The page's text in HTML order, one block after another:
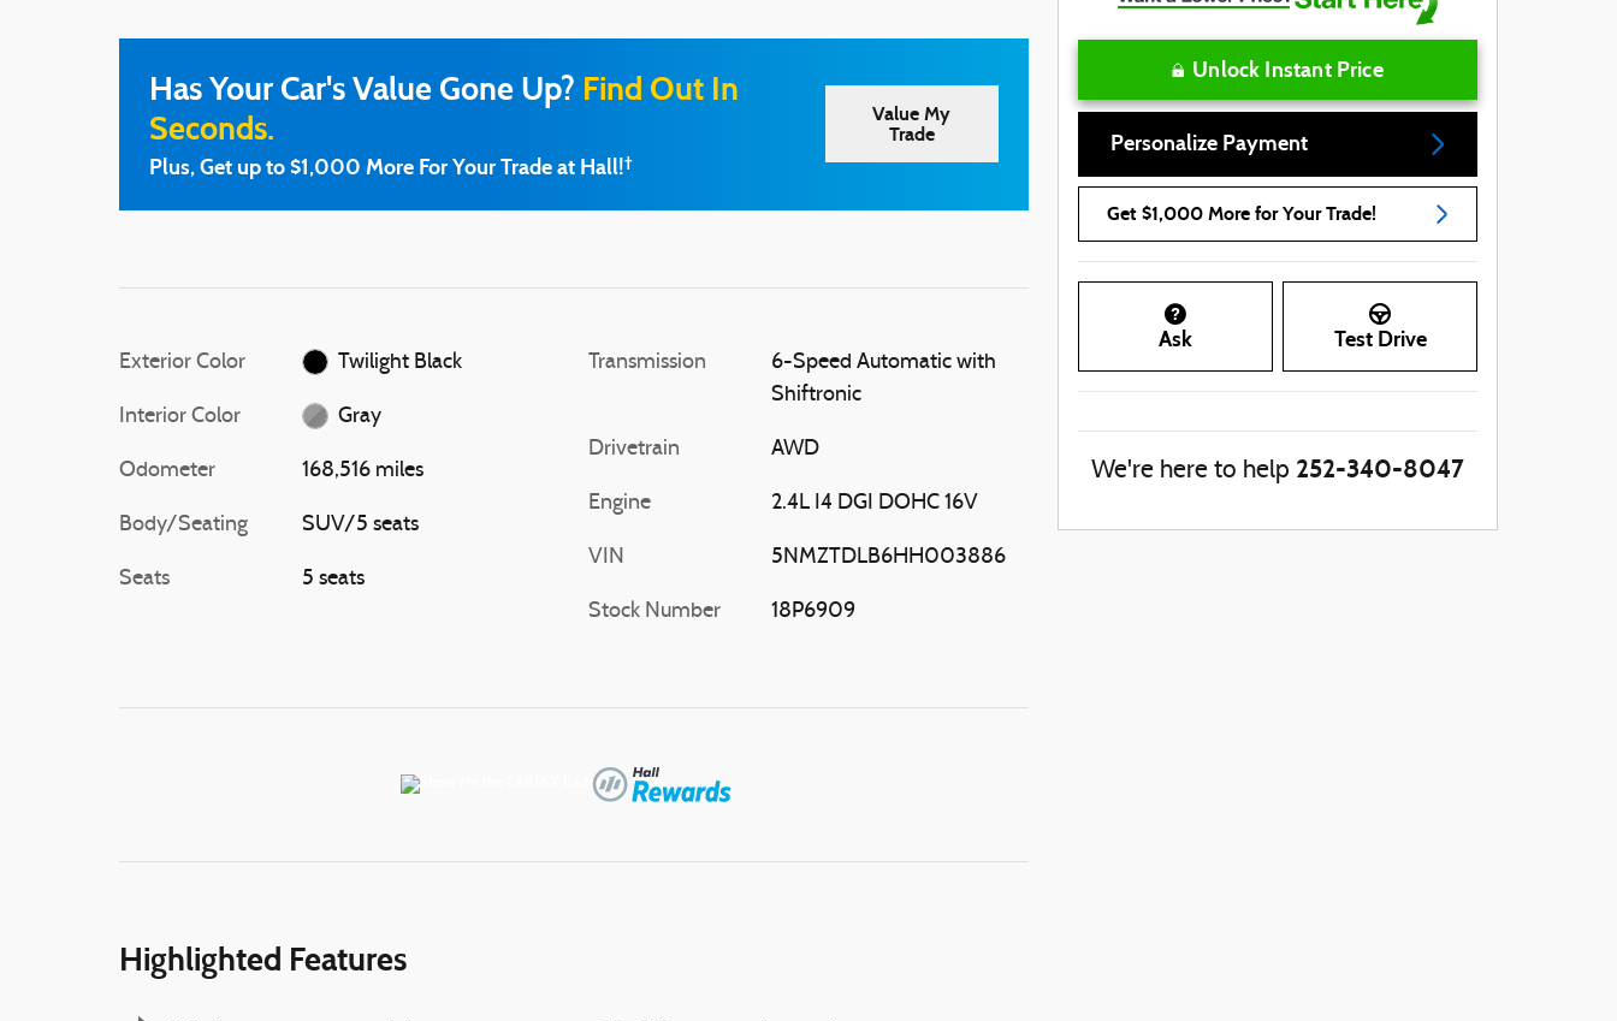
Has Your Car's Value Gone Up? Find Out In
Seconds.
Plus, Get up to $1,000 More For Your Trade at Hall!†
Value My
Trade
Exterior Color Twilight Black
Interior Color Gray
Odometer 168,516 miles
Body/Seating SUV/5 seats
Seats 5 seats
Transmission
6-Speed Automatic with
Shiftronic
Drivetrain AWD
Engine 2.4L I4 DGI DOHC 16V
VIN 5NMZTDLB6HH003886
Stock Number 18P6909
Highlighted Features
Unlock Instant Price
Personalize Payment
Get $1,000 More for Your Trade!
Ask Test Drive
We're here to help 252-340-8047